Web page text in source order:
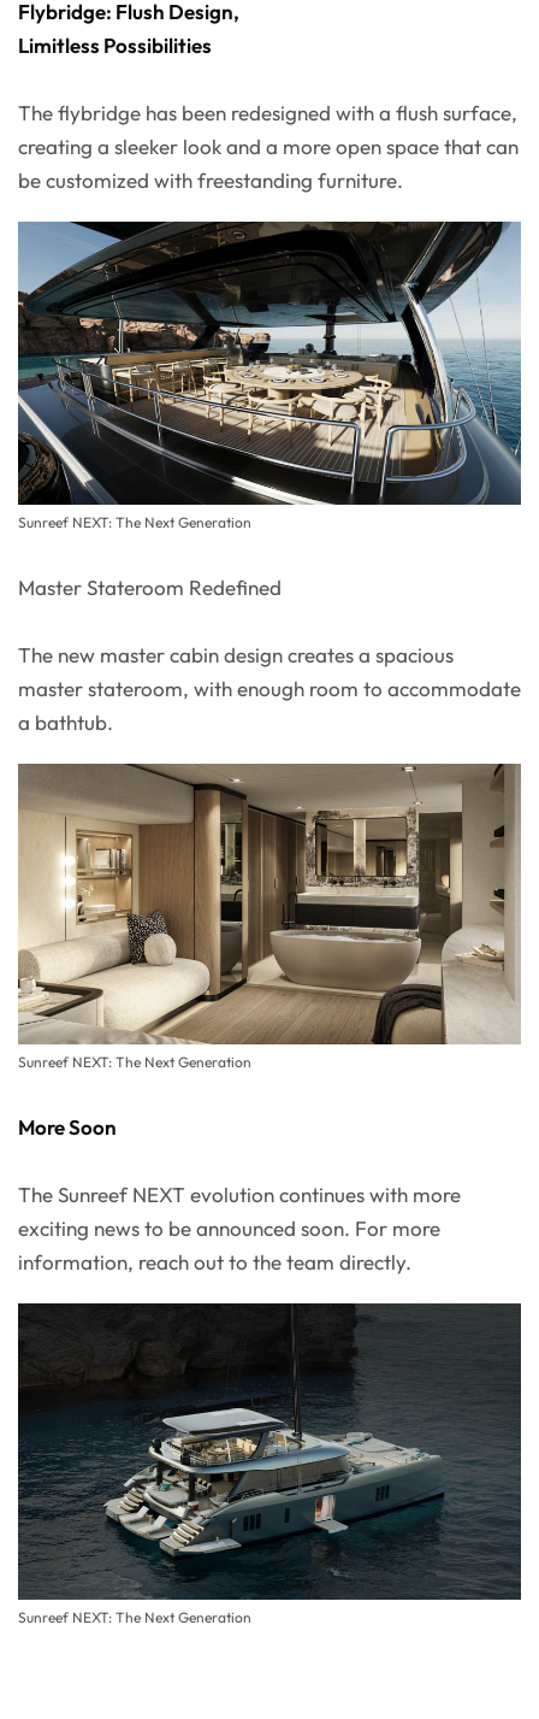
Flybridge: Flush Design,
Limitless Possibilities
The flybridge has been redesigned with a flush surface,
creating a sleeker look and a more open space that can
be customized with freestanding furniture.
Sunreef NEXT: The Next Generation
Master Stateroom Redefined
The new master cabin design creates a spacious
master stateroom, with enough room to accommodate
a bathtub.
Sunreef NEXT: The Next Generation
More Soon
The Sunreef NEXT evolution continues with more
exciting news to be announced soon. For more
information, reach out to the team directly.
Sunreef NEXT: The Next Generation